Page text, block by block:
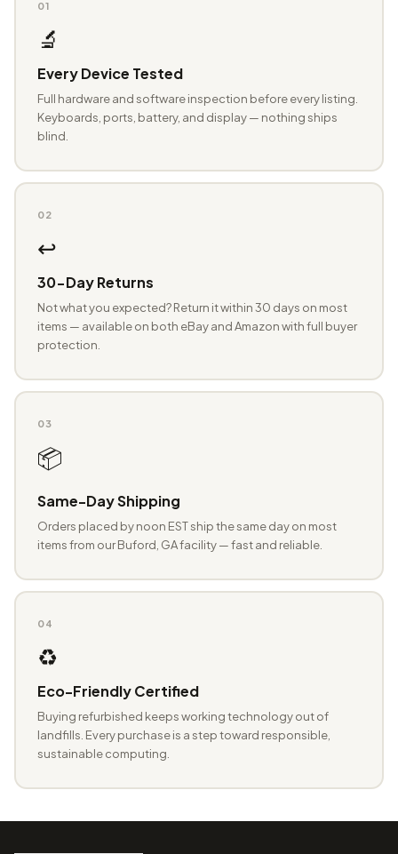
01
🔬
Every Device Tested
Full hardware and software inspection before every listing.
Keyboards, ports, battery, and display — nothing ships
blind.
02
↩️
30-Day Returns
Not what you expected? Return it within 30 days on most
items — available on both eBay and Amazon with full buyer
protection.
03
📦
Same-Day Shipping
Orders placed by noon EST ship the same day on most
items from our Buford, GA facility — fast and reliable.
04
♻️
Eco-Friendly Certified
Buying refurbished keeps working technology out of
landfills. Every purchase is a step toward responsible,
sustainable computing.